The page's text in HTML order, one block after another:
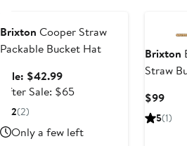
Brixton Cooper Straw
Packable Bucket Hat
Sale: $42.99Sale
price
After Sale: $65After
$65
2(2)
Only a few left
Brixton
Straw
$99
5(1)